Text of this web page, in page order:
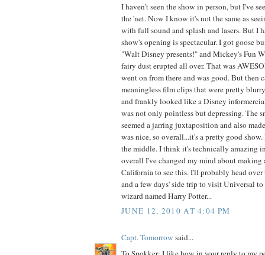
I haven't seen the show in person, but I've
the 'net. Now I know it's not the same as
with full sound and splash and lasers. But I
show's opening is spectacular. I got goose
"Walt Disney presents!" and Mickey's Fun
fairy dust erupted all over. That was
went on from there and was good. But then
meaningless film clips that were pretty
and frankly looked like a Disney
was not only pointless but depressing. The
seemed a jarring juxtaposition and also
was nice, so overall...it's a pretty good
the middle. I think it's technically amazing
overall I've changed my mind about making
California to see this. I'll probably head
and a few days' side trip to visit Universal
wizard named Harry Potter...
JUNE 12, 2010 AT 4:04 PM
Capt. Tomorrow said...